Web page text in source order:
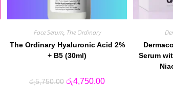
Face Serum, The Ordinary
The Ordinary Hyaluronic Acid 2%
+ B5 (30ml)
රු5,750.00 Original
රු4,750.00Current
Serum